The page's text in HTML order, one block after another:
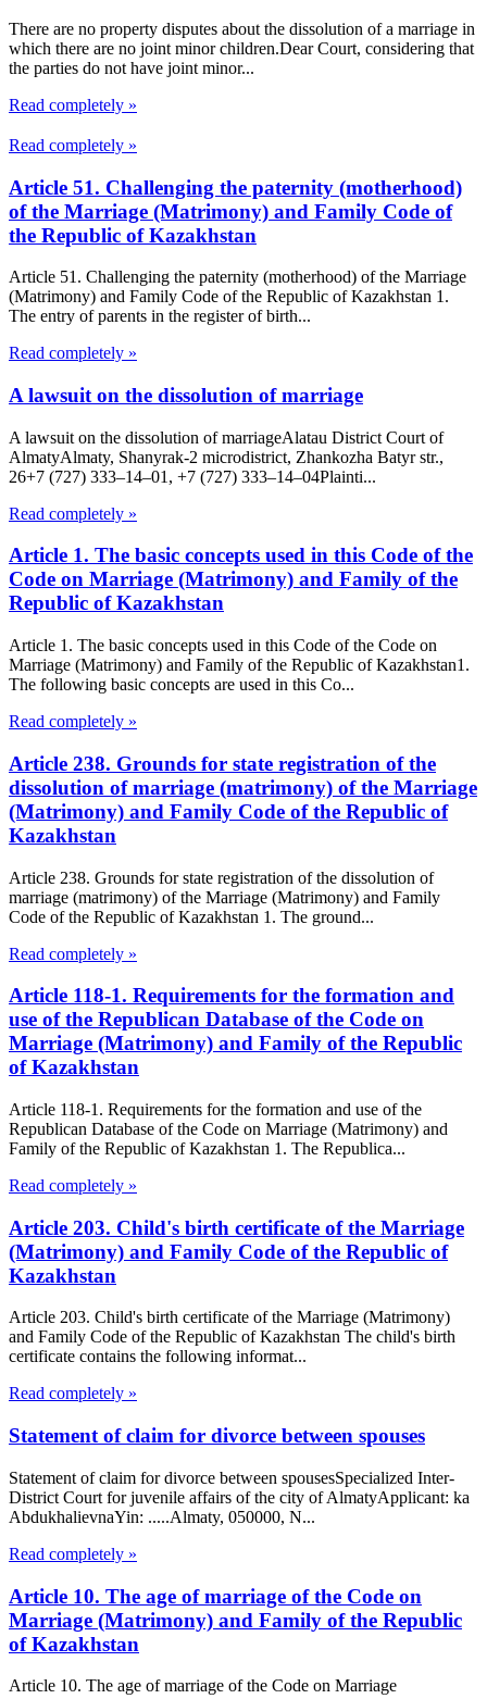
There are no property disputes about the dissolution of a marriage in
which there are no joint minor children.Dear Court, considering that
the parties do not have joint minor...
Read completely »
Read completely »
Article 51. Challenging the paternity (motherhood)
of the Marriage (Matrimony) and Family Code of
the Republic of Kazakhstan
Article 51. Challenging the paternity (motherhood) of the Marriage
(Matrimony) and Family Code of the Republic of Kazakhstan 1.
The entry of parents in the register of birth...
Read completely »
A lawsuit on the dissolution of marriage
A lawsuit on the dissolution of marriageAlatau District Court of
Almaty​Almaty, Shanyrak-2 microdistrict, Zhankozha Batyr str.,
26+7 (727) 333‒14‒01, +7 (727) 333‒14‒04Plainti...
Read completely »
Article 1. The basic concepts used in this Code of the
Code on Marriage (Matrimony) and Family of the
Republic of Kazakhstan
Article 1. The basic concepts used in this Code of the Code on
Marriage (Matrimony) and Family of the Republic of Kazakhstan1.
The following basic concepts are used in this Co...
Read completely »
Article 238. Grounds for state registration of the
dissolution of marriage (matrimony) of the Marriage
(Matrimony) and Family Code of the Republic of
Kazakhstan
Article 238. Grounds for state registration of the dissolution of
marriage (matrimony) of the Marriage (Matrimony) and Family
Code of the Republic of Kazakhstan 1. The ground...
Read completely »
Article 118-1. Requirements for the formation and
use of the Republican Database of the Code on
Marriage (Matrimony) and Family of the Republic
of Kazakhstan
Article 118-1. Requirements for the formation and use of the
Republican Database of the Code on Marriage (Matrimony) and
Family of the Republic of Kazakhstan 1. The Republica...
Read completely »
Article 203. Child's birth certificate of the Marriage
(Matrimony) and Family Code of the Republic of
Kazakhstan
Article 203. Child's birth certificate of the Marriage (Matrimony)
and Family Code of the Republic of Kazakhstan The child's birth
certificate contains the following informat...
Read completely »
Statement of claim for divorce between spouses
Statement of claim for divorce between spousesSpecialized Inter-
District Court for juvenile affairs of the city of AlmatyApplicant: ka
AbdukhalievnaYin: .....Almaty, 050000, N...
Read completely »
Article 10. The age of marriage of the Code on
Marriage (Matrimony) and Family of the Republic
of Kazakhstan
Article 10. The age of marriage of the Code on Marriage